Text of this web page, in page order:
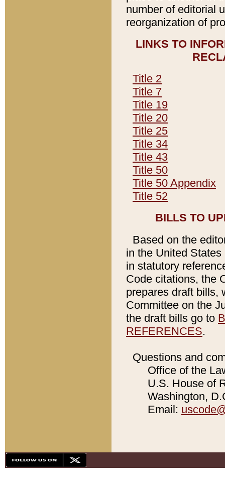
number of editorial
reorganization of
LINKS TO
Title 2
Title 7
Title 19
Title 20
Title 25
Title 34
Title 43
Title 50
Title 50 Appendix
Title 52
BILLS TO
Based on the
in the United
in statutory
Code citations, the
prepares draft bills,
Committee on the
the draft bills go to
REFERENCES.
Questions and
Office of the
U.S. House of
Washington,
Email: